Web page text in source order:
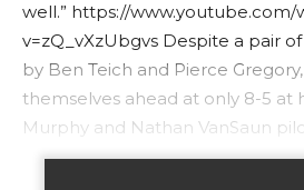
well.” https://www.youtube.com/
v=zQ_vXzUbgvs Despite a pair
by Ben Teich and Pierce
themselves ahead at only 8-5 at
Murphy and Nathan VanSaun